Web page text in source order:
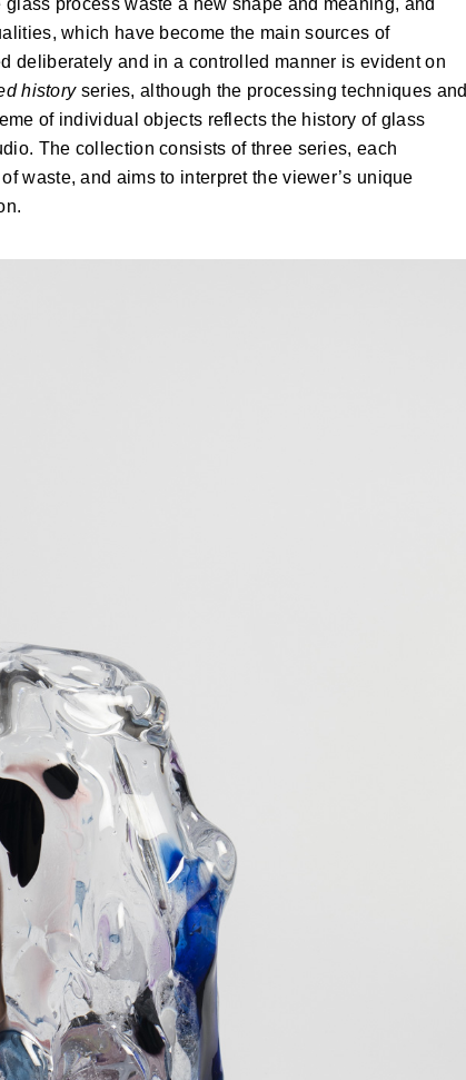
process waste a new shape and meaning, and
which have become the main sources of
deliberately and in a controlled manner is evident on
historyseries, although the processing techniques and
of individual objects reflects the history of glass
The collection consists of three series, each
waste, and aims to interpret the viewer’s unique